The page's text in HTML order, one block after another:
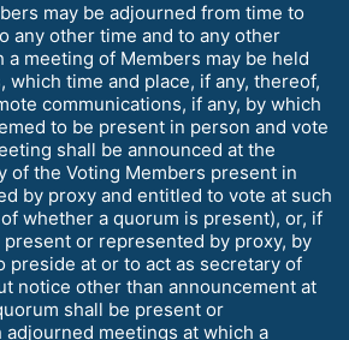
may be adjourned from time to
any other time and to any other
a meeting of Members may be held
which time and place, if any, thereof,
communications, if any, by which
to be present in person and vote
shall be announced at the
of the Voting Members present in
by proxy and entitled to vote at such
whether a quorum is present), or, if
or represented by proxy, by
preside at or to act as secretary of
notice other than announcement at
shall be present or
adjourned meetings at which a